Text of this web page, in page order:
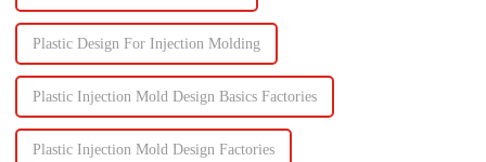
Plastic Design For Injection Molding
Plastic Injection Mold Design Basics Factories
Plastic Injection Mold Design Factories